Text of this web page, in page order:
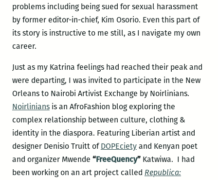
problems including being sued for sexual harassment
by former editor-in-chief, Kim Osorio. Even this part of
its story is instructive to me still, as I navigate my own
career.
Just as my Katrina feelings had reached their peak and
were departing, I was invited to participate in the New
Orleans to Nairobi Artivist Exchange by Noirlinians.
Noirliniansis an AfroFashion blog exploring the
complex relationship between culture, clothing &
identity in the diaspora. Featuring Liberian artist and
designer Denisio Truitt ofDOPEcietyand Kenyan poet
and organizer Mwende “FreeQuency” Katwiwa. I had
been working on an art project called Republica: